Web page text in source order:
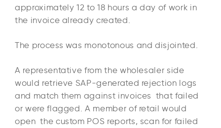
approximately 12 to 18 hours a day of work in
the invoice already created.
The process was monotonous and disjointed.
A representative from the wholesaler side
would retrieve SAP-generated rejection logs
and match them against invoices that failed
or were flagged. A member of retail would
open the custom POS reports, scan for failed